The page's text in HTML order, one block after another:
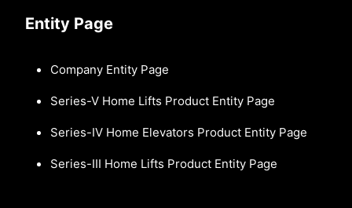
Entity Page
Company Entity Page
Series-V Home Lifts Product Entity Page
Series-IV Home Elevators Product Entity Page
Series-III Home Lifts Product Entity Page